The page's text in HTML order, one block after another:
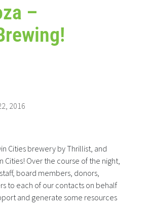
–
2016
Cities brewery by Thrillist, and
Over the course of the night,
board members, donors,
to each of our contacts on behalf
and generate some resources